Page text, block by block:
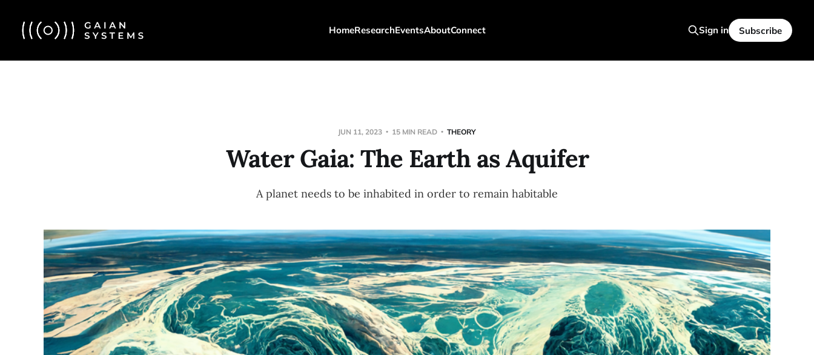
HomeResearchEventsAboutConnect Sign in Subscribe
JUN 11, 2023 15 MIN READ THEORY
Water Gaia: The Earth as Aquifer
A planet needs to be inhabited in order to remain habitable